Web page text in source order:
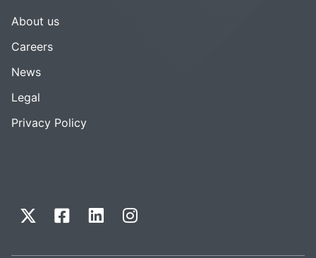
About us
Careers
News
Legal
Privacy Policy